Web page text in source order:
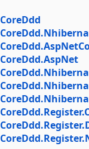
CoreDdd
CoreDdd.AspNet